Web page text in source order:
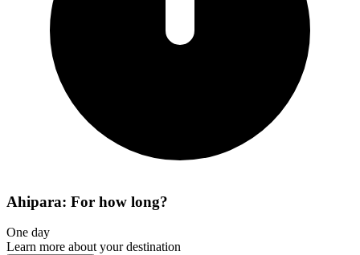
Ahipara: For how long?
One day
Learn more about your destination